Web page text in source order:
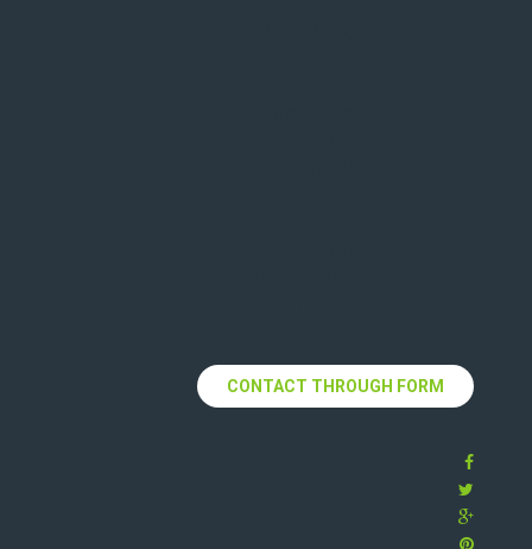
CONTACT THROUGH FORM